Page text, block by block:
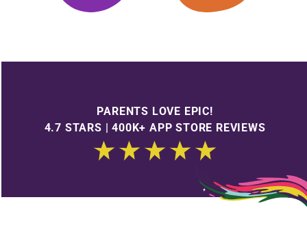
PARENTS LOVE EPIC!
4.7 STARS | 400K+ APP STORE REVIEWS